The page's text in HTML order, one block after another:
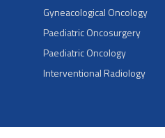
Gyneacological Oncology
Paediatric Oncosurgery
Paediatric Oncology
Interventional Radiology